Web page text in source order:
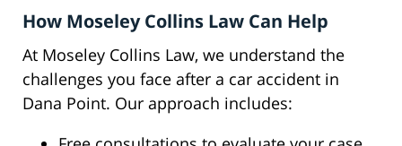
How Moseley Collins Law Can Help
At Moseley Collins Law, we understand the
challenges you face after a car accident in
Dana Point. Our approach includes: